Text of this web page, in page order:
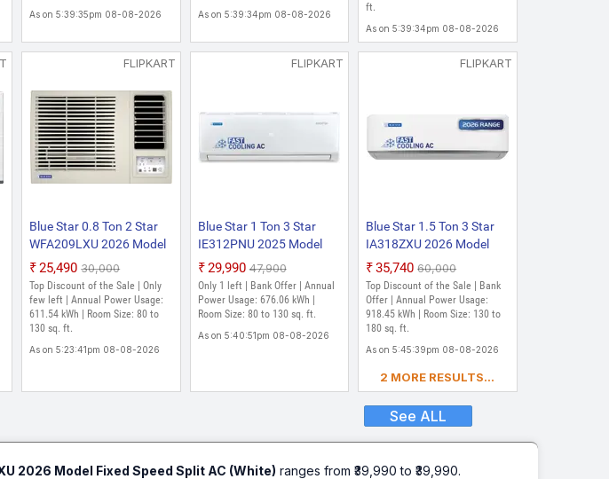
As on 5:39:35pm 08-08-2026 As on 5:39:34pm 08-08-2026
ft.
As on 5:39:34pm 08-08-2026
FLIPKART
Blue Star 0.8 Ton 2 Star
WFA209LXU 2026 Model
Fixed Speed Window AC
(White)
₹25,490 ₹30,000
Top Discount of the Sale | Only
few left | Annual Power Usage:
611.54 kWh | Room Size: 80 to
130 sq. ft.
As on 5:23:41pm 08-08-2026
FLIPKART
Blue Star 1 Ton 3 Star
IE312PNU 2025 Model
Split Inverter AC (White)
₹29,990 ₹47,900
Only 1 left | Bank Offer | Annual
Power Usage: 676.06 kWh |
Room Size: 80 to 130 sq. ft.
As on 5:40:51pm 08-08-2026
FLIPKART
Blue Star 1.5 Ton 3 Star
IA318ZXU 2026 Model
Split Inverter AC (White)
₹35,740 ₹60,000
Top Discount of the Sale | Bank
Offer | Annual Power Usage:
918.45 kWh | Room Size: 130 to
180 sq. ft.
As on 5:45:39pm 08-08-2026
2 MORE RESULTS...
See ALL
2026 Model Fixed Speed Split AC (White) ranges from ₹39,990 to ₹39,990.